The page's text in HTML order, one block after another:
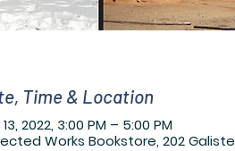
Time & Location
2022, 3:00 PM – 5:00 PM
Works Bookstore, 202